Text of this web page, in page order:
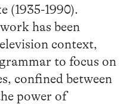
(1935-1990).
has been
context,
to focus on
confined between
power of